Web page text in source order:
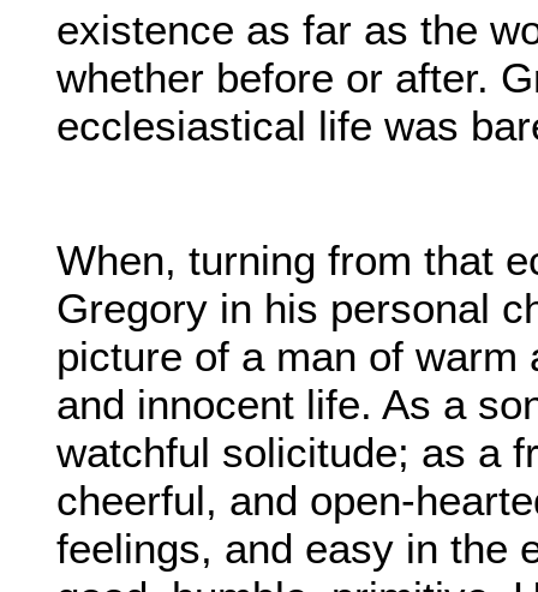
existence as far as the
whether before or after.
ecclesiastical life was
When, turning from that
Gregory in his personal
picture of a man of
and innocent life. As a
watchful solicitude; as a
cheerful, and open-
feelings, and easy in the